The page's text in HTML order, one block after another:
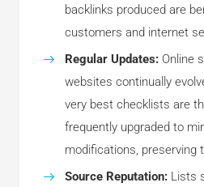
backlinks produced are
customers and internet
Regular Updates:Online
websites continually
very best checklists are
frequently upgraded to
modifications, preserving
Source Reputation:Lists